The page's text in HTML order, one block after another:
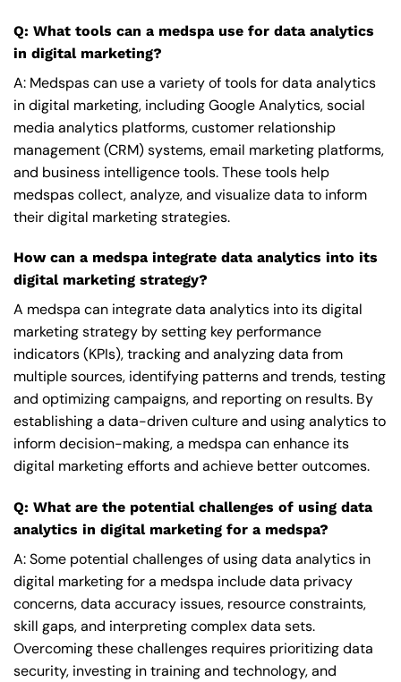
Q: What tools can a medspa use for data analytics
in digital marketing?
A: Medspas can use a variety of tools for data analytics
in digital marketing, including Google Analytics, social
media analytics platforms, customer relationship
management (CRM) systems, email marketing platforms,
and business intelligence tools. These tools help
medspas collect, analyze, and visualize data to inform
their digital marketing strategies.
How can a medspa integrate data analytics into its
digital marketing strategy?
A medspa can integrate data analytics into its digital
marketing strategy by setting key performance
indicators (KPIs), tracking and analyzing data from
multiple sources, identifying patterns and trends, testing
and optimizing campaigns, and reporting on results. By
establishing a data-driven culture and using analytics to
inform decision-making, a medspa can enhance its
digital marketing efforts and achieve better outcomes.
Q: What are the potential challenges of using data
analytics in digital marketing for a medspa?
A: Some potential challenges of using data analytics in
digital marketing for a medspa include data privacy
concerns, data accuracy issues, resource constraints,
skill gaps, and interpreting complex data sets.
Overcoming these challenges requires prioritizing data
security, investing in training and technology, and